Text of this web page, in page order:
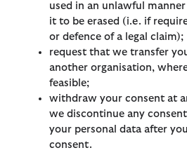
used in an unlawful
it to be erased (i.e. if
or defence of a legal claim);
request that we transfer
another organisation,
feasible;
withdraw your consent at
we discontinue any
your personal data after
consent.